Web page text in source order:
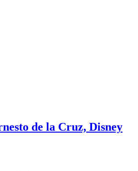
de la Cruz, Disney